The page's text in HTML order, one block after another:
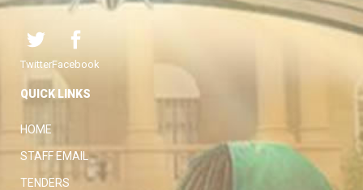
TwitterFacebook
QUICK LINKS
HOME
STAFF EMAIL
TENDERS